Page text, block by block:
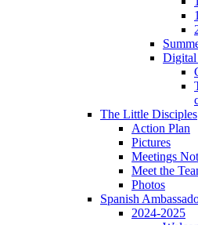
Digital
The Little Disciples
Action Plan
Pictures
Meetings
Meet the
Photos
Spanish
2024-2025